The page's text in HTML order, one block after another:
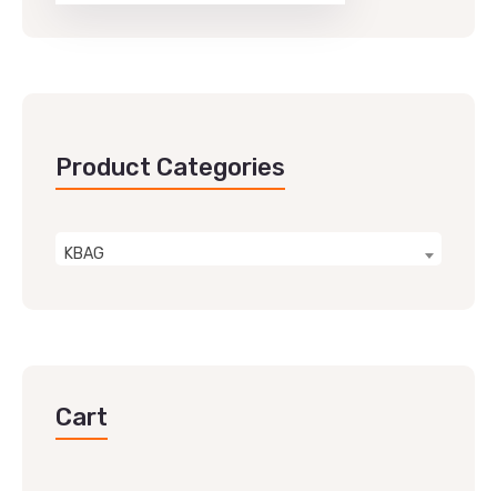
Product Categories
KBAG
Cart